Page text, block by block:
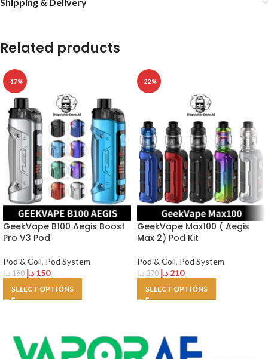
Shipping & Delivery
Related products
-17%
GeekVape B100 Aegis Boost
Pro V3 Pod
Pod & Coil, Pod System
180د.إ 150 د.إ
SELECT OPTIONS
-22%
GeekVape Max100 ( Aegis
Max 2) Pod Kit
Pod & Coil, Pod System
270د.إ 210 د.إ
SELECT OPTIONS